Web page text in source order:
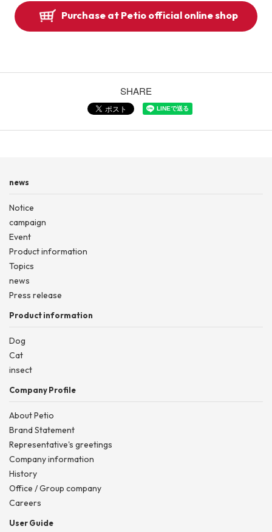
Purchase at Petio official online shop
SHARE
news
Notice
campaign
Event
Product information
Topics
news
Press release
Product information
Dog
Cat
insect
Company Profile
About Petio
Brand Statement
Representative's greetings
Company information
History
Office / Group company
Careers
User Guide